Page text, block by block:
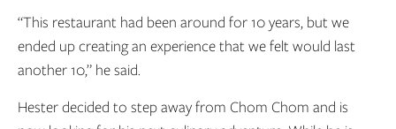
“This restaurant had been around for 10 years, but we
ended up creating an experience that we felt would last
another 10,” he said.
Hester decided to step away from Chom Chom and is